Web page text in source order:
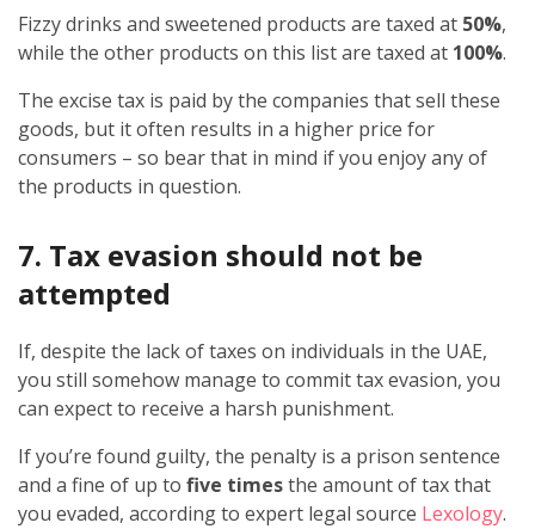
Fizzy drinks and sweetened products are taxed at 50%,
while the other products on this list are taxed at 100%.
The excise tax is paid by the companies that sell these
goods, but it often results in a higher price for
consumers – so bear that in mind if you enjoy any of
the products in question.
7. Tax evasion should not be
attempted
If, despite the lack of taxes on individuals in the UAE,
you still somehow manage to commit tax evasion, you
can expect to receive a harsh punishment.
If you’re found guilty, the penalty is a prison sentence
and a fine of up to five timesthe amount of tax that
you evaded, according to expert legal source Lexology.